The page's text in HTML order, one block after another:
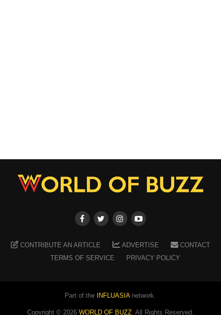
CONTRIBUTE AN ARTICLE ADVERTISE
CONTACT
TERMS OF SERVICE
PRIVACY POLICY
Part of the INFLUASIAnetwork.
Copyright © 2026 WORLD OF BUZZ. All Rights Reserved.